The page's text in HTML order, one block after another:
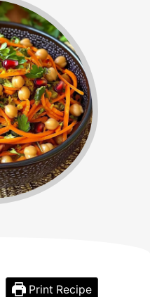
Print Recipe